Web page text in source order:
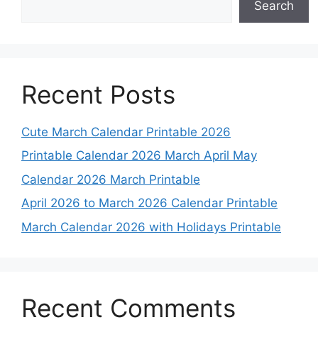
Search
Recent Posts
Cute March Calendar Printable 2026
Printable Calendar 2026 March April May
Calendar 2026 March Printable
April 2026 to March 2026 Calendar Printable
March Calendar 2026 with Holidays Printable
Recent Comments